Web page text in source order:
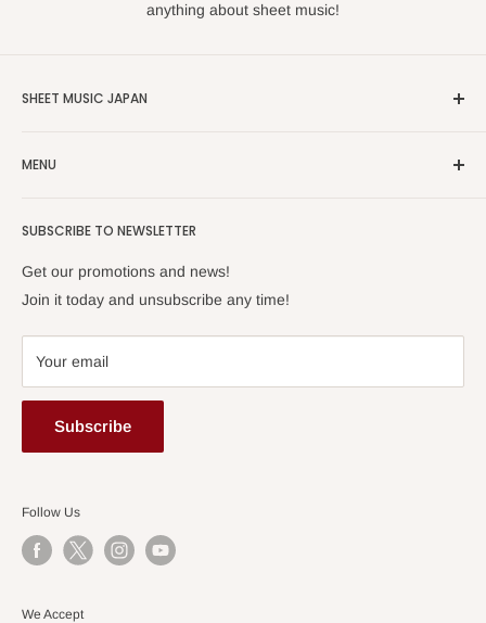
anything about sheet music!
SHEET MUSIC JAPAN
MENU
About Us
Order Info
FAQ
Terms of Use
Contact Us
Account
SUBSCRIBE TO NEWSLETTER
Get our promotions and news!
Join it today and unsubscribe any time!
Your email
Subscribe
Follow Us
We Accept